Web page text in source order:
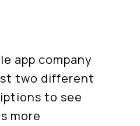
app company
two different
to see
more